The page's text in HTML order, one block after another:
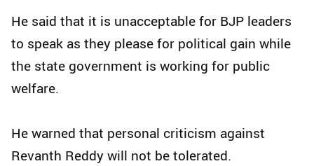
He said that it is unacceptable for BJP leaders
to speak as they please for political gain while
the state government is working for public
welfare.
He warned that personal criticism against
Revanth Reddy will not be tolerated.